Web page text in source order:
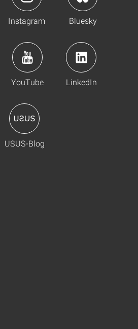
Instagram Bluesky
YouTube LinkedIn
USUS-Blog